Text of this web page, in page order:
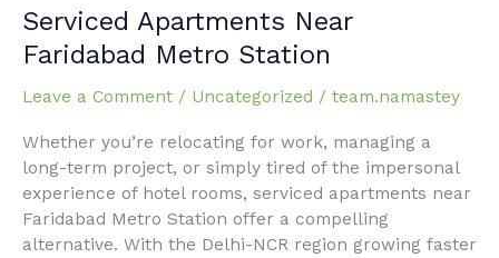
Serviced Apartments Near
Faridabad Metro Station
Leave a Comment / Uncategorized / team.namastey
Whether you’re relocating for work, managing a
long-term project, or simply tired of the impersonal
experience of hotel rooms, serviced apartments near
Faridabad Metro Station offer a compelling
alternative. With the Delhi-NCR region growing faster
Serviced
Apartments
Near
Faridabad
Station